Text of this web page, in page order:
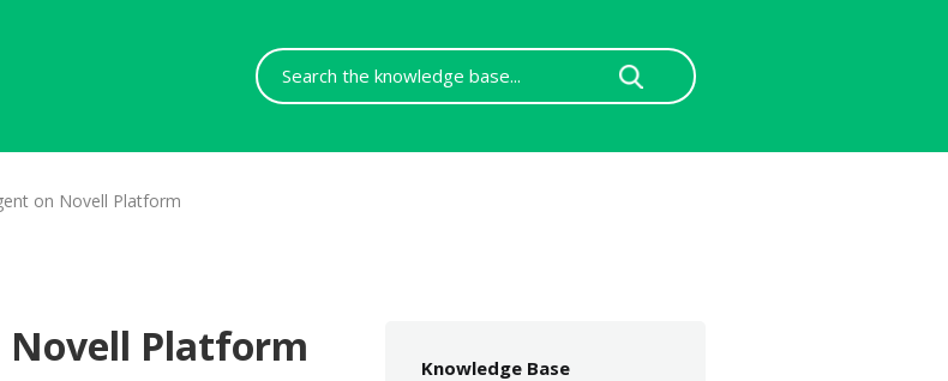
Search
For
on Novell Platform
Platform Knowledge Base